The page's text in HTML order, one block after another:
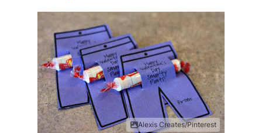
Alexis Creates/Pinterest